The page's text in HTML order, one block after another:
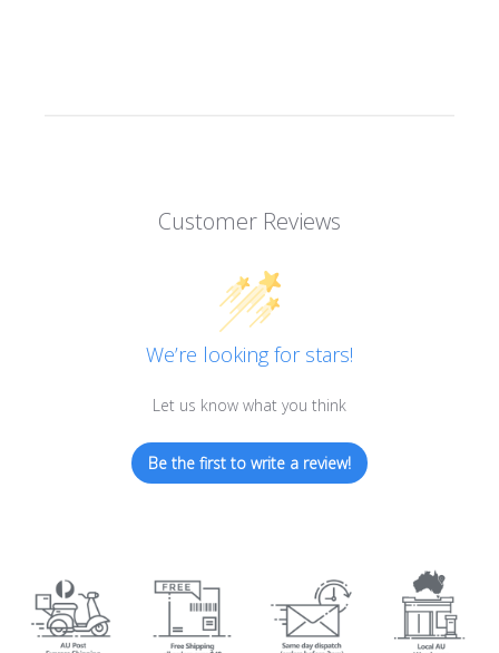
Customer Reviews
We’re looking for stars!
Let us know what you think
Be the first to write a review!